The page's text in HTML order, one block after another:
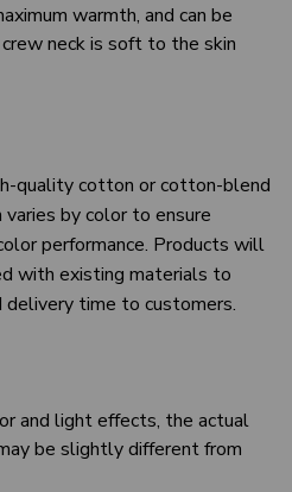
warmth, and can be
neck is soft to the skin
quality cotton or cotton-blend
varies by color to ensure
performance. Products will
with existing materials to
delivery time to customers.
and light effects, the actual
be slightly different from